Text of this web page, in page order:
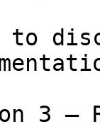
to
3 —